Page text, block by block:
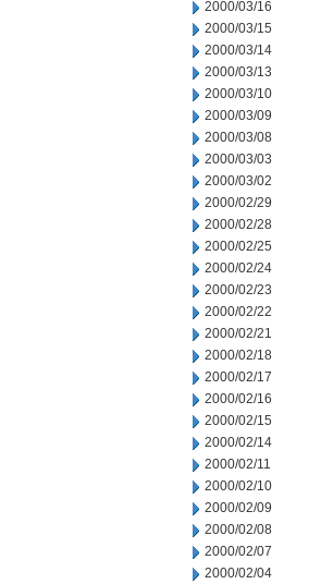
2000/03/16
2000/03/15
2000/03/14
2000/03/13
2000/03/10
2000/03/09
2000/03/08
2000/03/03
2000/03/02
2000/02/29
2000/02/28
2000/02/25
2000/02/24
2000/02/23
2000/02/22
2000/02/21
2000/02/18
2000/02/17
2000/02/16
2000/02/15
2000/02/14
2000/02/11
2000/02/10
2000/02/09
2000/02/08
2000/02/07
2000/02/04